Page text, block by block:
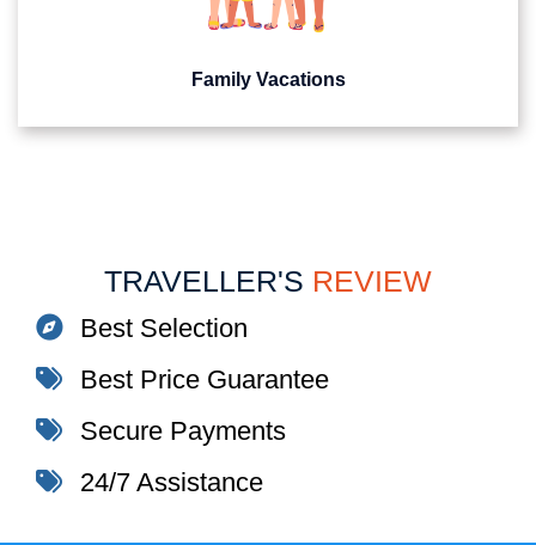
Family Vacations
TRAVELLER'S REVIEW
Best Selection
Best Price Guarantee
Secure Payments
24/7 Assistance